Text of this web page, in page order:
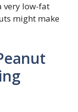
very low-fat
might make